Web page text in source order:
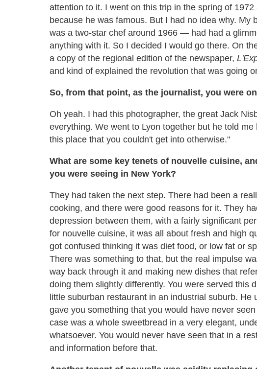
attention to it. I went on this trip in the spring of
because he was famous. But I had no idea why. My
was a two-star chef around 1966 — had had a
anything with it. So I decided I would go there. On
a copy of the regional edition of the newspaper,
and kind of explained the revolution that was going
So, from that point, as the journalist, you were
Oh yeah. I had this photographer, the great Jack
everything. We went to Lyon together but he told
this place that you couldn't get into otherwise."
What are some key tenets of nouvelle cuisine,
you were seeing in New York?
They had taken the next step. There had been a
cooking, and there were good reasons for it. They
depression between them, with a fairly significant
for nouvelle cuisine, it was all about fresh and high
got confused thinking it was diet food, or low fat or
There was something to that, but the real impulse
way back through it and making new dishes that
doing them slightly differently. You were served this
little suburban restaurant in an industrial suburb. He
gave you something that you would have never
case was a whole sweetbread in a very elegant,
whatsoever. You would never have seen that in a
and information before that.